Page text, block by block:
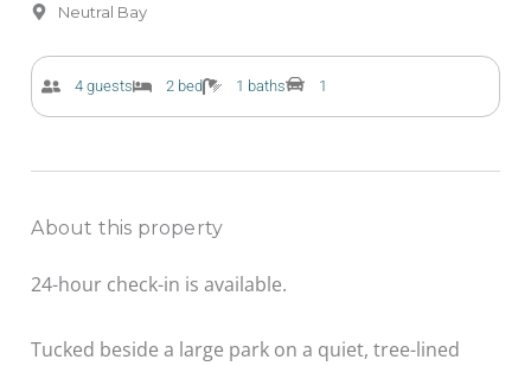
Neutral Bay
4 guests 2 bed 1 baths 1
About this property
24-hour check-in is available.
Tucked beside a large park on a quiet, tree-lined